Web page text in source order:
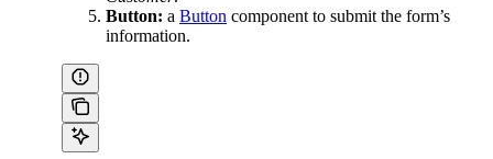
Button: a Button component to submit the form’s
information.